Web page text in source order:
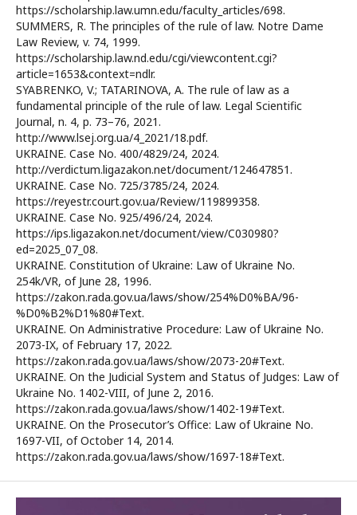
https://scholarship.law.umn.edu/faculty_articles/698.
SUMMERS, R. The principles of the rule of law. Notre Dame
Law Review, v. 74, 1999.
https://scholarship.law.nd.edu/cgi/viewcontent.cgi?
article=1653&context=ndlr.
SYABRENKO, V.; TATARINOVA, A. The rule of law as a
fundamental principle of the rule of law. Legal Scientific
Journal, n. 4, p. 73–76, 2021.
http://www.lsej.org.ua/4_2021/18.pdf.
UKRAINE. Case No. 400/4829/24, 2024.
http://verdictum.ligazakon.net/document/124647851.
UKRAINE. Case No. 725/3785/24, 2024.
https://reyestr.court.gov.ua/Review/119899358.
UKRAINE. Case No. 925/496/24, 2024.
https://ips.ligazakon.net/document/view/C030980?
ed=2025_07_08.
UKRAINE. Constitution of Ukraine: Law of Ukraine No.
254k/VR, of June 28, 1996.
https://zakon.rada.gov.ua/laws/show/254%D0%BA/96-
%D0%B2%D1%80#Text.
UKRAINE. On Administrative Procedure: Law of Ukraine No.
2073-IX, of February 17, 2022.
https://zakon.rada.gov.ua/laws/show/2073-20#Text.
UKRAINE. On the Judicial System and Status of Judges: Law of
Ukraine No. 1402-VIII, of June 2, 2016.
https://zakon.rada.gov.ua/laws/show/1402-19#Text.
UKRAINE. On the Prosecutor’s Office: Law of Ukraine No.
1697-VII, of October 14, 2014.
https://zakon.rada.gov.ua/laws/show/1697-18#Text.